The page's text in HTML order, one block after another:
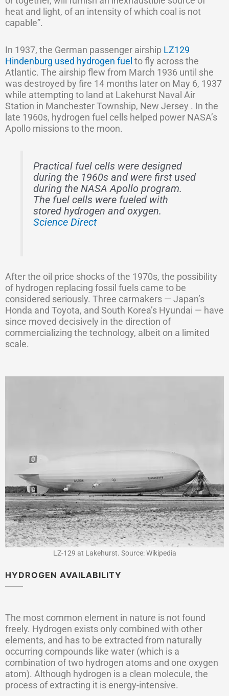
heat and light, of an intensity of which coal is not
capable”.
In 1937, the German passenger airship LZ129
Hindenburg used hydrogen fuel to fly across the
Atlantic. The airship flew from March 1936 until she
was destroyed by fire 14 months later on May 6, 1937
while attempting to land at Lakehurst Naval Air
Station in Manchester Township, New Jersey . In the
late 1960s, hydrogen fuel cells helped power NASA’s
Apollo missions to the moon.
Practical fuel cells were designed
during the 1960s and were first used
during the NASA Apollo program.
The fuel cells were fueled with
stored hydrogen and oxygen.
Science Direct
After the oil price shocks of the 1970s, the possibility
of hydrogen replacing fossil fuels came to be
considered seriously. Three carmakers — Japan’s
Honda and Toyota, and South Korea’s Hyundai — have
since moved decisively in the direction of
commercializing the technology, albeit on a limited
scale.
LZ-129 at Lakehurst. Source: Wikipedia
HYDROGEN AVAILABILITY
The most common element in nature is not found
freely. Hydrogen exists only combined with other
elements, and has to be extracted from naturally
occurring compounds like water (which is a
combination of two hydrogen atoms and one oxygen
atom). Although hydrogen is a clean molecule, the
process of extracting it is energy-intensive.